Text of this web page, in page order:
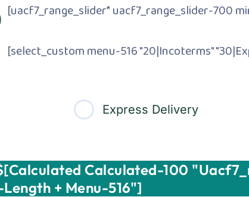
[uacf7_range_slider* uacf7_range_slider-700
[select_custom menu-516 "20|Incoterms"
Express Delivery
Calculated-100
Length + Menu-516"]